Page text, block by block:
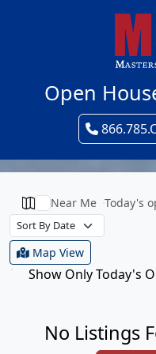
Open
Near Me Today's
Map View
Show Only Today's
No Listings